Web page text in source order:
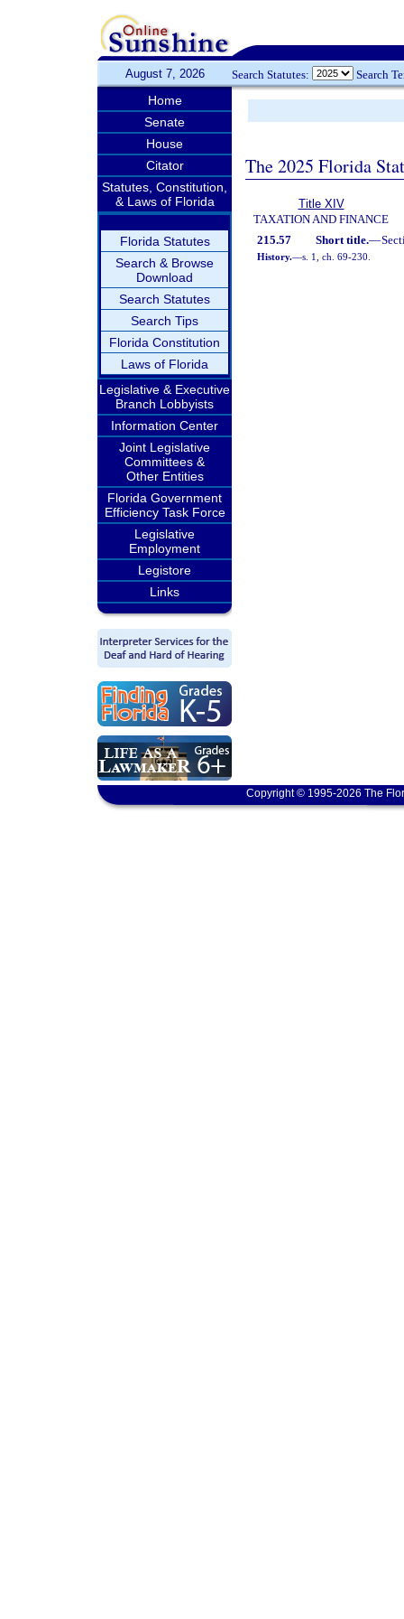
August 7, 2026 Search Statutes: Search
Home
Senate
House
Citator
Statutes, Constitution,
& Laws of Florida
Florida Statutes
Search & Browse
Download
Search Statutes
Search Tips
Florida Constitution
Laws of Florida
Legislative & Executive
Branch Lobbyists
Information Center
Joint Legislative
Committees &
Other Entities
Florida Government
Efficiency Task Force
Legislative
Employment
Legistore
Links
The 2025 Florida
Title XIV
TAXATION AND FINANCE
215.57
Short title.—
History.—s. 1, ch. 69-230.
Copyright © 1995-2026 The